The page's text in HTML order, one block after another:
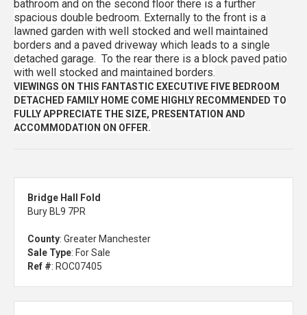
bathroom and on the second floor there is a further
spacious double bedroom. Externally to the front is a
lawned garden with well stocked and well maintained
borders and a paved driveway which leads to a single
detached garage. To the rear there is a block paved patio
with well stocked and maintained borders.
VIEWINGS ON THIS FANTASTIC EXECUTIVE FIVE BEDROOM
DETACHED FAMILY HOME COME HIGHLY RECOMMENDED TO
FULLY APPRECIATE THE SIZE, PRESENTATION AND
ACCOMMODATION ON OFFER.
Bridge Hall Fold
Bury BL9 7PR
County: Greater Manchester
Sale Type: For Sale
Ref #: ROC07405